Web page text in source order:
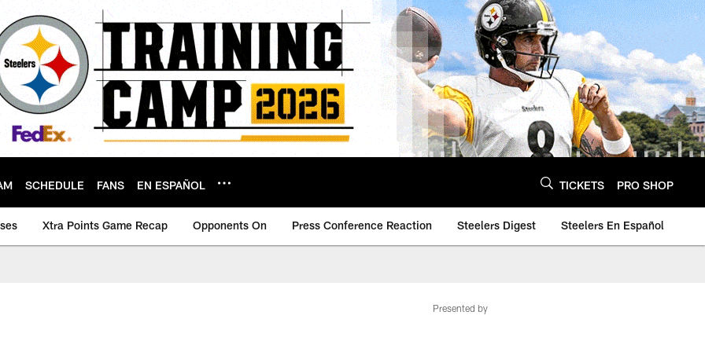
SCHEDULE FANS EN ESPAÑOL TICKETS PRO SHOP
Xtra Points Game Recap Opponents On Press Conference Reaction Steelers Digest Steelers En Español
Presented by